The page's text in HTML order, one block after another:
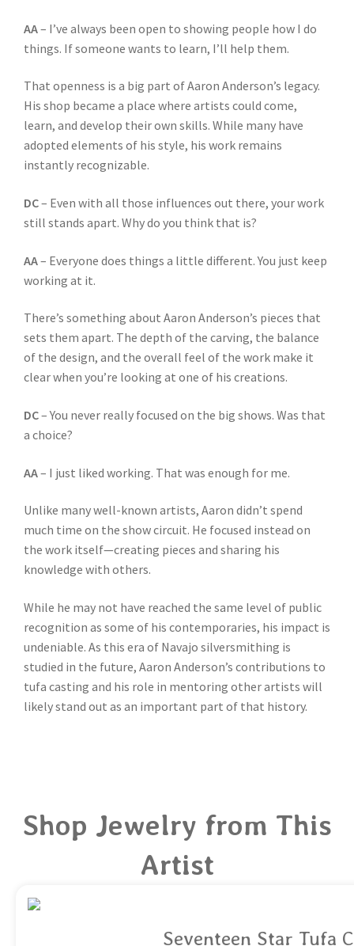
AA– I’ve always been open to showing people how I do
things. If someone wants to learn, I’ll help them.
That openness is a big part of Aaron Anderson’s legacy.
His shop became a place where artists could come,
learn, and develop their own skills. While many have
adopted elements of his style, his work remains
instantly recognizable.
DC– Even with all those influences out there, your work
still stands apart. Why do you think that is?
AA– Everyone does things a little different. You just keep
working at it.
There’s something about Aaron Anderson’s pieces that
sets them apart. The depth of the carving, the balance
of the design, and the overall feel of the work make it
clear when you’re looking at one of his creations.
DC– You never really focused on the big shows. Was that
a choice?
AA– I just liked working. That was enough for me.
Unlike many well-known artists, Aaron didn’t spend
much time on the show circuit. He focused instead on
the work itself—creating pieces and sharing his
knowledge with others.
While he may not have reached the same level of public
recognition as some of his contemporaries, his impact is
undeniable. As this era of Navajo silversmithing is
studied in the future, Aaron Anderson’s contributions to
tufa casting and his role in mentoring other artists will
likely stand out as an important part of that history.
Shop Jewelry from This
Artist
Seventeen Star Tufa